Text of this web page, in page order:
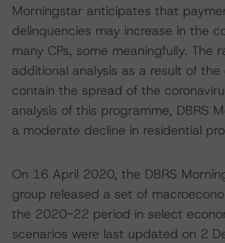
Morningstar anticipates that
delinquencies may increase in the
many CPs, some meaningfully. The
additional analysis as a result of
contain the spread of the
analysis of this programme, DBRS
a moderate decline in residential
On 16 April 2020, the DBRS
group released a set of
the 2020-22 period in select
scenarios were last updated on 2